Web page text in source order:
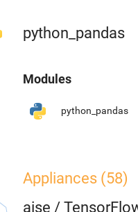
python_pandas
Modules
python_pandas
Appliances (58)
aise /